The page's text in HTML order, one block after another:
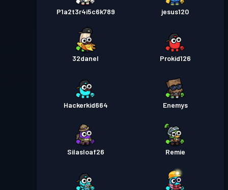
P1a2t3r4i5c6k789 jesus120
32danel Prokid126
Hackerkid664 Enemys
Silasloaf26 Remie